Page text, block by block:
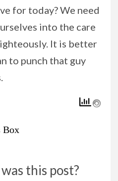
for today? We need
into the care
It is better
to punch that guy
Box
this post?